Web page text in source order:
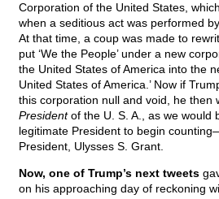
Corporation of the United States,
when a seditious act was performed
At that time, a coup was made to
put ‘We the People’ under a new
the United States of America into the
United States of America.’ Now if
this corporation null and void, he then
Presidentof the U. S. A., as we would
legitimate President to begin
President, Ulysses S. Grant.
Now, one of Trump’s next tweets
on his approaching day of reckoning